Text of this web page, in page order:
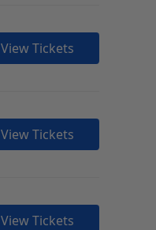
View Tickets
View Tickets
View Tickets